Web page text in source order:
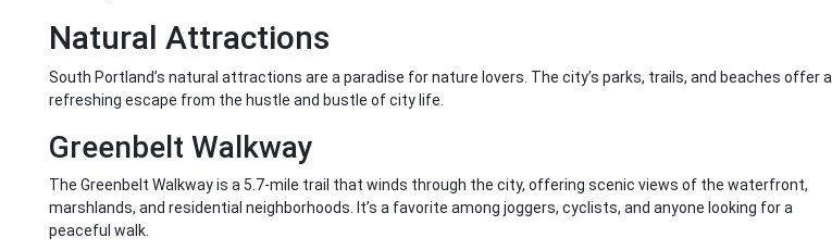
Natural Attractions
South Portland’s natural attractions are a paradise for nature lovers. The city’s parks, trails, and beaches offer a
refreshing escape from the hustle and bustle of city life.
Greenbelt Walkway
The Greenbelt Walkway is a 5.7-mile trail that winds through the city, offering scenic views of the waterfront,
marshlands, and residential neighborhoods. It’s a favorite among joggers, cyclists, and anyone looking for a
peaceful walk.